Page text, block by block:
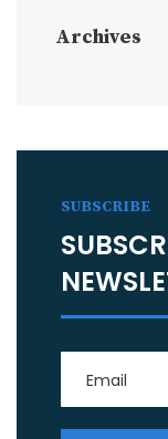
Archives
SUBSCRIBE